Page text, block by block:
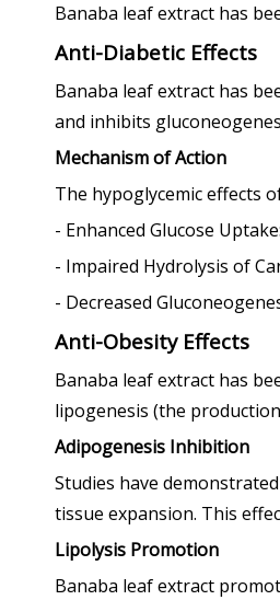
Banaba leaf extract has
Anti-Diabetic Effects
Banaba leaf extract has
and inhibits
Mechanism of Action
The hypoglycemic effects
- Enhanced Glucose
- Impaired Hydrolysis of
- Decreased
Anti-Obesity Effects
Banaba leaf extract has
lipogenesis (the
Adipogenesis Inhibition
Studies have
tissue expansion. This
Lipolysis Promotion
Banaba leaf extract